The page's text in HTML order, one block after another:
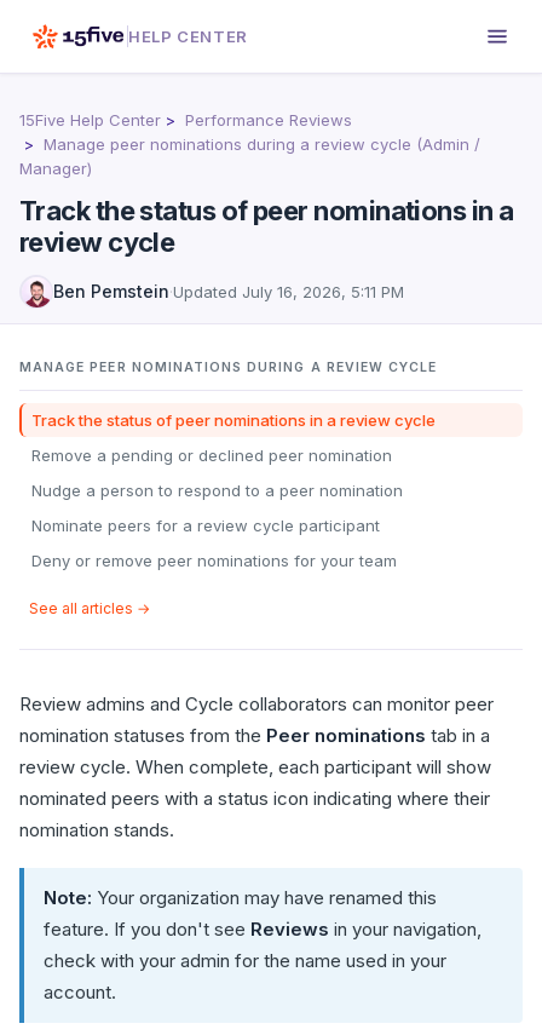
HELP CENTER
15Five Help Center
Performance Reviews
Manage peer nominations during a review cycle (Admin /
Manager)
Track the status of peer nominations in a
review cycle
Ben Pemstein·Updated July 16, 2026, 5:11 PM
MANAGE PEER NOMINATIONS DURING A REVIEW CYCLE
Track the status of peer nominations in a review cycle
Remove a pending or declined peer nomination
Nudge a person to respond to a peer nomination
Nominate peers for a review cycle participant
Deny or remove peer nominations for your team
See all articles →
Review admins and Cycle collaborators can monitor peer
nomination statuses from the Peer nominations tab in a
review cycle. When complete, each participant will show
nominated peers with a status icon indicating where their
nomination stands.
Note: Your organization may have renamed this
feature. If you don't see Reviews in your navigation,
check with your admin for the name used in your
account.